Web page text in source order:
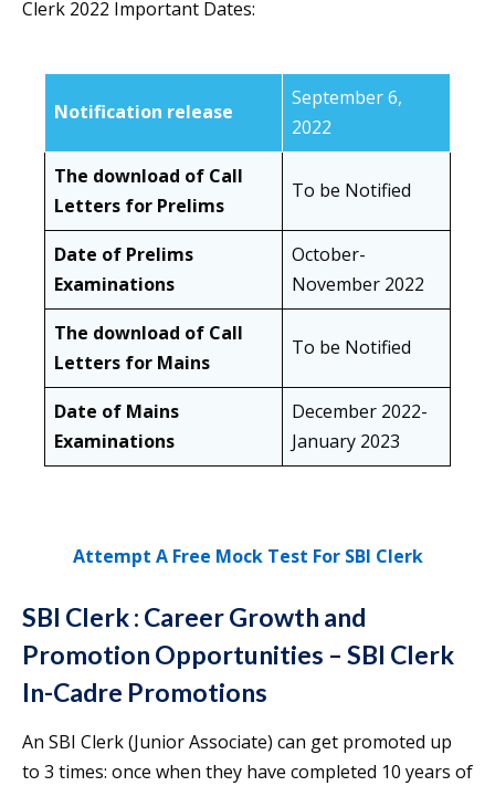
Clerk 2022 Important Dates:
Notification release
September 6,
2022
The download of Call
Letters for Prelims
To be Notified
Date of Prelims
Examinations
October-
November 2022
The download of Call
Letters for Mains
To be Notified
Date of Mains
Examinations
December 2022-
January 2023
Attempt A Free Mock Test For SBI Clerk
SBI Clerk : Career Growth and
Promotion Opportunities – SBI Clerk
In-Cadre Promotions
An SBI Clerk (Junior Associate) can get promoted up
to 3 times: once when they have completed 10 years of